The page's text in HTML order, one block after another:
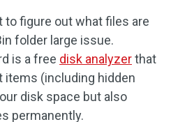
to figure out what files are
folder large issue.
is a free disk analyzerthat
items (including hidden
disk space but also
permanently.